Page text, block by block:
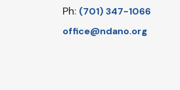
Ph: ‪(701) 347-1066‬
office@ndano.org